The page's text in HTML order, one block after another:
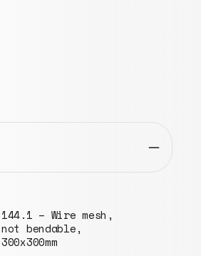
051.2 – Domed washer
for KG pipes, ⌀30mm